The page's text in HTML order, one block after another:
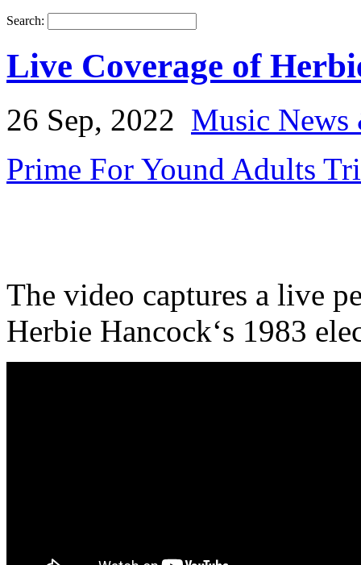
Search:
Live Coverage of
26 Sep, 2022 Music
Prime For Yound Adults
The video captures a live
Herbie Hancock‘s 1983